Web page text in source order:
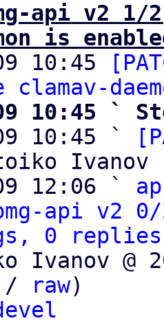
api v2
is
10:45
10:45 `
10:45 `
Ivanov
12:06 `
api v2
0 replies;
Ivanov @
/ raw)